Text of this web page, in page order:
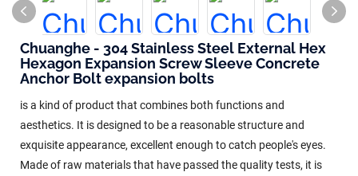
Chuanghe - 304 Stainless Steel External Hex
Hexagon Expansion Screw Sleeve Concrete
Anchor Bolt expansion bolts
is a kind of product that combines both functions and
aesthetics. It is designed to be a reasonable structure and
exquisite appearance, excellent enough to catch people's eyes.
Made of raw materials that have passed the quality tests, it is